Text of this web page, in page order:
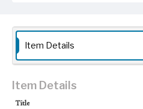
Collection Location
Loyola Marymount University
Collection
Type
Item Details
Item Details
Title